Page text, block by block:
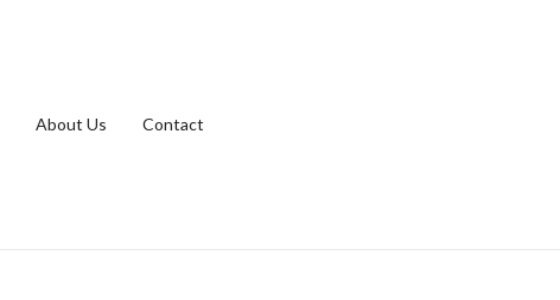
About Us Contact